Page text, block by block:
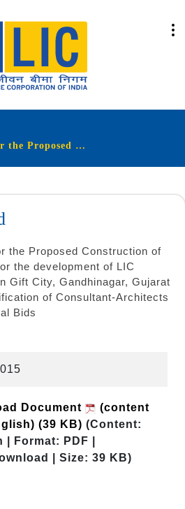
Design Competition for the Proposed Construction of Multi-Storey building for the development of LIC Commercial Building in Gift City Gandhinagar Gujarat under WZO – Prequalification of Consultant-Architects for opening of Technical Bids
the Proposed Construction of
the development of LIC
Gift City, Gandhinagar, Gujarat
of Consultant-Architects
Bids
Document
(content
(39 KB) (Content:
| Format: PDF |
| Size: 39 KB)